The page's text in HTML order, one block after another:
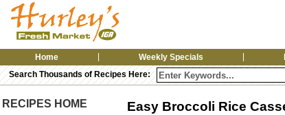
Home
Weekly Specials
Search Thousands of Recipes Here:
RECIPES HOME Easy Broccoli Rice